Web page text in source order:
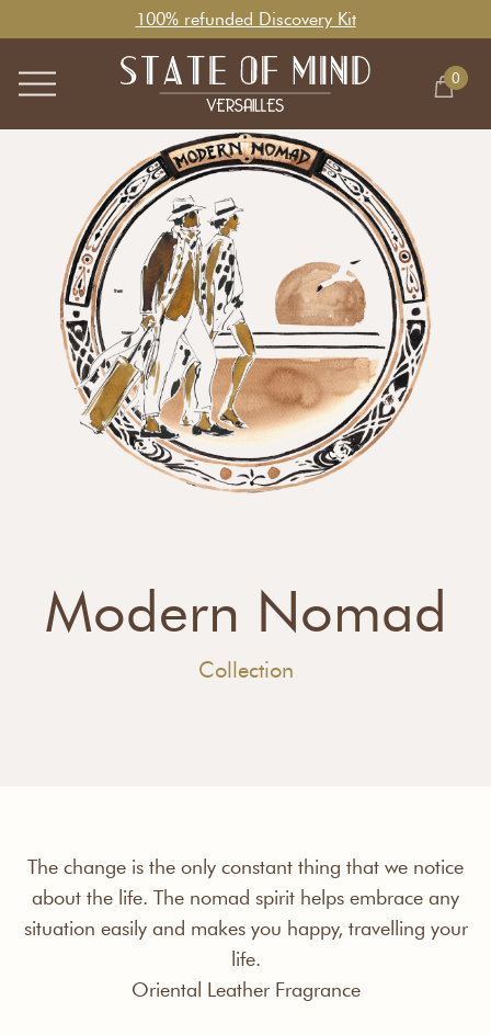
100% refunded Discovery Kit
0
Modern Nomad
Collection
The change is the only constant thing that we notice
about the life. The nomad spirit helps embrace any
situation easily and makes you happy, travelling your
life.
Oriental Leather Fragrance